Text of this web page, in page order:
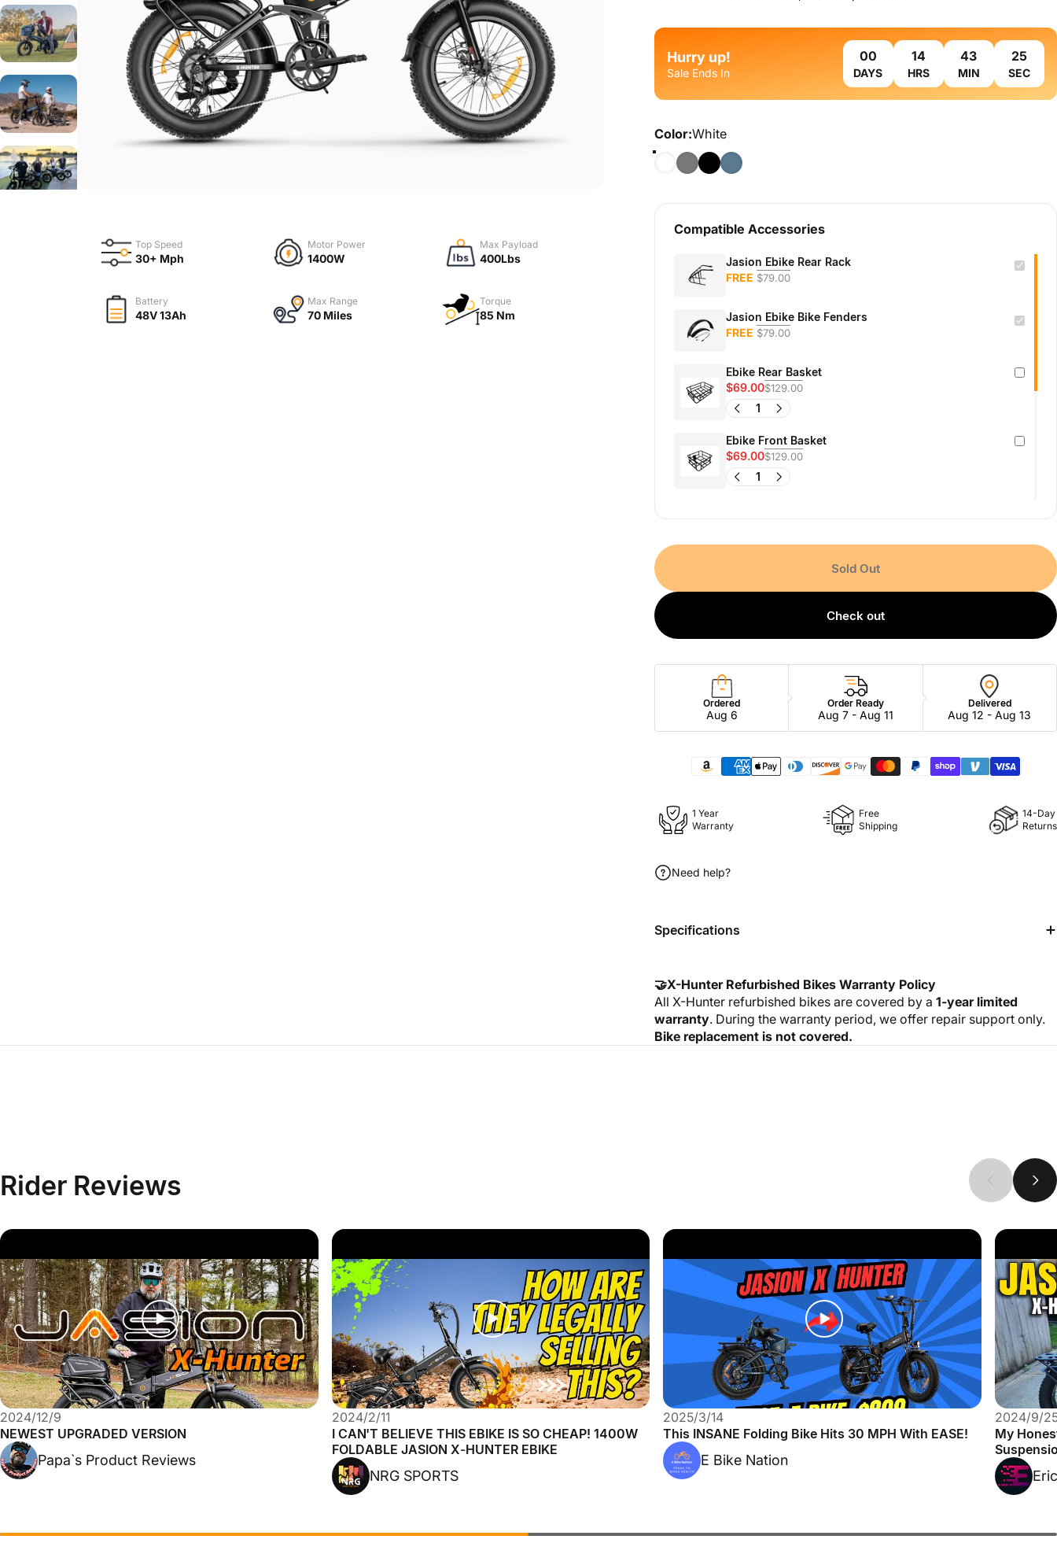
Top Speed
30+ Mph
Motor Power
1400W
Max Payload
400Lbs
Battery
48V 13Ah
Max Range
70 Miles
Torque
85 Nm
Hurry up!
Sale Ends In DAYS HRS MIN SEC
Color
Color:White
Compatible Accessories
Jasion Ebike Rear Rack
FREE $79.00
Jasion Ebike Bike Fenders
FREE $79.00
Ebike Rear Basket
$69.00$129.00
Ebike Front Basket
$69.00$129.00
Ultra-Bright Wide-Beam E-Bike Headlight
$45.00$99.00
$39.00$59.00
Sold Out
Check out
Ordered
Aug 6
Order Ready
Aug 7 - Aug 11
Delivered
Aug 12 - Aug 13
1 Year
Warranty
Free
Shipping
14-Day
Returns
Need help?
Specifications
🤝X-Hunter Refurbished Bikes Warranty Policy
All X-Hunter refurbished bikes are covered by a 1-year limited
warranty. During the warranty period, we offer repair support only.
Bike replacement is not covered.
Rider Reviews
2024/12/9
NEWEST UPGRADED VERSION
Papa`s Product Reviews
2024/2/11
I CAN'T BELIEVE THIS EBIKE IS SO CHEAP! 1400W
FOLDABLE JASION X-HUNTER EBIKE
NRG SPORTS
2025/3/14
This INSANE Folding Bike Hits 30 MPH With EASE!
E Bike Nation
2024/9/
My